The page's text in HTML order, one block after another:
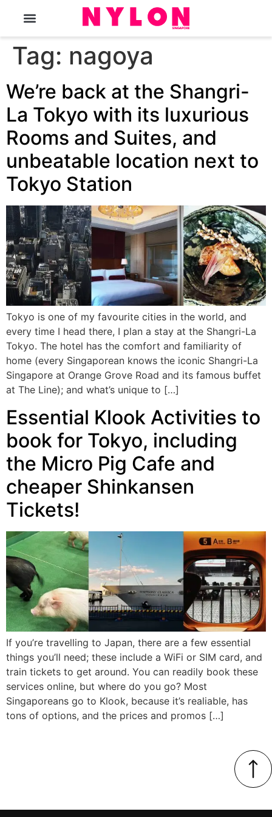
Tag: nagoya
We’re back at the Shangri-
La Tokyo with its luxurious
Rooms and Suites, and
unbeatable location next to
Tokyo Station
Tokyo is one of my favourite cities in the world, and
every time I head there, I plan a stay at the Shangri-La
Tokyo. The hotel has the comfort and familiarity of
home (every Singaporean knows the iconic Shangri-La
Singapore at Orange Grove Road and its famous buffet
at The Line); and what’s unique to […]
Essential Klook Activities to
book for Tokyo, including
the Micro Pig Cafe and
cheaper Shinkansen
Tickets!
If you’re travelling to Japan, there are a few essential
things you’ll need; these include a WiFi or SIM card, and
train tickets to get around. You can readily book these
services online, but where do you go? Most
Singaporeans go to Klook, because it’s realiable, has
tons of options, and the prices and promos […]